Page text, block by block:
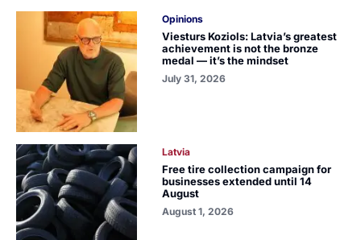
Opinions
Viesturs Koziols: Latvia’s greatest
achievement is not the bronze
medal — it’s the mindset
July 31, 2026
Latvia
Free tire collection campaign for
businesses extended until 14
August
August 1, 2026